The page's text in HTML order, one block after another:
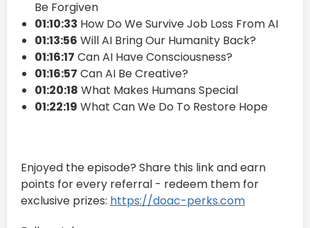
Be Forgiven
01:10:33 How Do We Survive Job Loss From AI
01:13:56 Will AI Bring Our Humanity Back?
01:16:17 Can AI Have Consciousness?
01:16:57 Can AI Be Creative?
01:20:18 What Makes Humans Special
01:22:19 What Can We Do To Restore Hope
Enjoyed the episode? Share this link and earn
points for every referral - redeem them for
exclusive prizes: https://doac-perks.com